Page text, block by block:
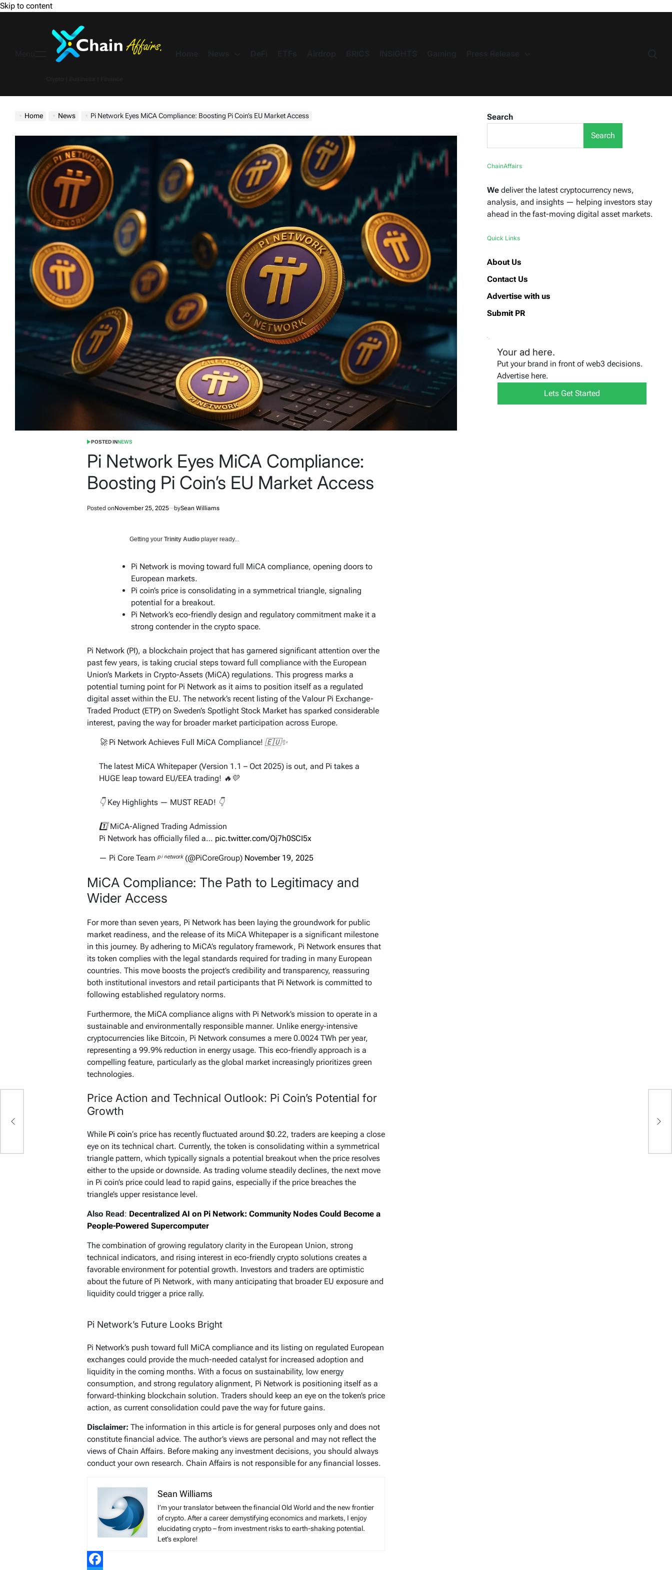
Skip to content
Home News Pi Network Eyes MiCA Compliance: Boosting Pi Coin’s EU Market Access
POSTED INNEWS
Pi Network Eyes MiCA Compliance:
Boosting Pi Coin’s EU Market Access
Posted onNovember 25, 2025 bySean Williams
Getting your Trinity Audio player ready...
Pi Network is moving toward full MiCA compliance, opening doors to
European markets.
Pi coin’s price is consolidating in a symmetrical triangle, signaling
potential for a breakout.
Pi Network’s eco-friendly design and regulatory commitment make it a
strong contender in the crypto space.
Pi Network (PI), a blockchain project that has garnered significant attention over the
past few years, is taking crucial steps toward full compliance with the European
Union’s Markets in Crypto-Assets (MiCA) regulations. This progress marks a
potential turning point for Pi Network as it aims to position itself as a regulated
digital asset within the EU. The network’s recent listing of the Valour Pi Exchange-
Traded Product (ETP) on Sweden’s Spotlight Stock Market has sparked considerable
interest, paving the way for broader market participation across Europe.
🚀 Pi Network Achieves Full MiCA Compliance! 🇪🇺✨
The latest MiCA Whitepaper (Version 1.1 – Oct 2025) is out, and Pi takes a
HUGE leap toward EU/EEA trading! 🔥💛
👇 Key Highlights — MUST READ! 👇
1️⃣ MiCA-Aligned Trading Admission
Pi Network has officially filed a… pic.twitter.com/Oj7h0SCI5x
— Pi Core Team ᵖⁱ ⁿᵉᵗʷᵒʳᵏ (@PiCoreGroup) November 19, 2025
MiCA Compliance: The Path to Legitimacy and
Wider Access
For more than seven years, Pi Network has been laying the groundwork for public
market readiness, and the release of its MiCA Whitepaper is a significant milestone
in this journey. By adhering to MiCA’s regulatory framework, Pi Network ensures that
its token complies with the legal standards required for trading in many European
countries. This move boosts the project’s credibility and transparency, reassuring
both institutional investors and retail participants that Pi Network is committed to
following established regulatory norms.
Furthermore, the MiCA compliance aligns with Pi Network’s mission to operate in a
sustainable and environmentally responsible manner. Unlike energy-intensive
cryptocurrencies like Bitcoin, Pi Network consumes a mere 0.0024 TWh per year,
representing a 99.9% reduction in energy usage. This eco-friendly approach is a
compelling feature, particularly as the global market increasingly prioritizes green
technologies.
Price Action and Technical Outlook: Pi Coin’s Potential for
Growth
While Pi coin‘s price has recently fluctuated around $0.22, traders are keeping a close
eye on its technical chart. Currently, the token is consolidating within a symmetrical
triangle pattern, which typically signals a potential breakout when the price resolves
either to the upside or downside. As trading volume steadily declines, the next move
in Pi coin’s price could lead to rapid gains, especially if the price breaches the
triangle’s upper resistance level.
Also Read: Decentralized AI on Pi Network: Community Nodes Could Become a
People-Powered Supercomputer
The combination of growing regulatory clarity in the European Union, strong
technical indicators, and rising interest in eco-friendly crypto solutions creates a
favorable environment for potential growth. Investors and traders are optimistic
about the future of Pi Network, with many anticipating that broader EU exposure and
liquidity could trigger a price rally.
Pi Network’s Future Looks Bright
Pi Network’s push toward full MiCA compliance and its listing on regulated European
exchanges could provide the much-needed catalyst for increased adoption and
liquidity in the coming months. With a focus on sustainability, low energy
consumption, and strong regulatory alignment, Pi Network is positioning itself as a
forward-thinking blockchain solution. Traders should keep an eye on the token’s price
action, as current consolidation could pave the way for future gains.
Disclaimer: The information in this article is for general purposes only and does not
constitute financial advice. The author’s views are personal and may not reflect the
views of Chain Affairs. Before making any investment decisions, you should always
conduct your own research. Chain Affairs is not responsible for any financial losses.
Sean Williams
I’m your translator between the financial Old World and the new frontier
of crypto. After a career demystifying economics and markets, I enjoy
elucidating crypto – from investment risks to earth-shaking potential.
Let’s explore!
Search
Search
ChainAffairs
We deliver the latest cryptocurrency news,
analysis, and insights — helping investors stay
ahead in the fast-moving digital asset markets.
Quick Links
About Us
Contact Us
Advertise with us
Submit PR
Your ad here.
Put your brand in front of web3 decisions.
Advertise here.
Lets Get Started